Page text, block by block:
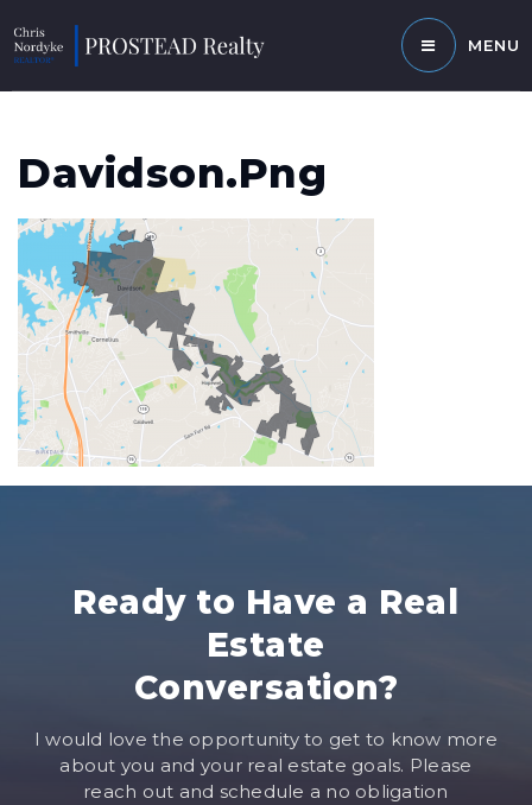
MENU
Davidson.png
Ready to Have a Real
Estate
Conversation?
I would love the opportunity to get to know more
about you and your real estate goals. Please
reach out and schedule a no obligation